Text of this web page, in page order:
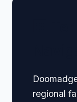
regional